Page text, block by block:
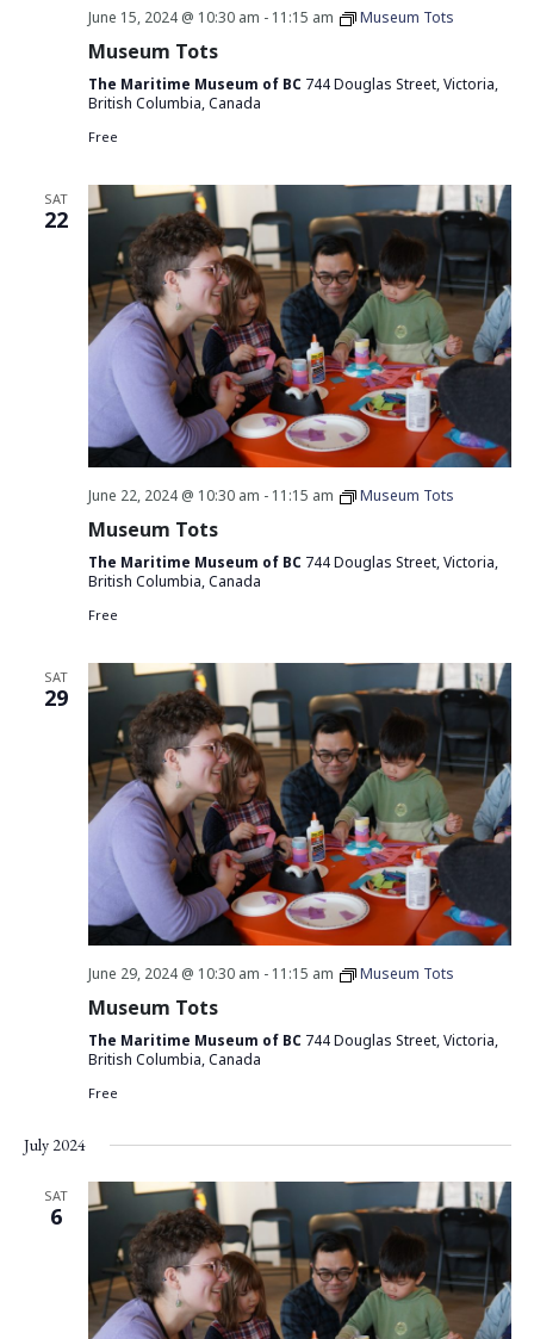
June 15, 2024 @ 10:30 am - 11:15 am Museum Tots
Museum Tots
The Maritime Museum of BC 744 Douglas Street, Victoria,
British Columbia, Canada
Free
SAT
22
June 22, 2024 @ 10:30 am - 11:15 am Museum Tots
Museum Tots
The Maritime Museum of BC 744 Douglas Street, Victoria,
British Columbia, Canada
Free
SAT
29
June 29, 2024 @ 10:30 am - 11:15 am Museum Tots
Museum Tots
The Maritime Museum of BC 744 Douglas Street, Victoria,
British Columbia, Canada
Free
July 2024
SAT
6